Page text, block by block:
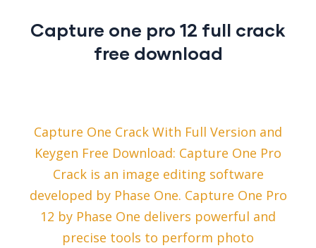
Capture one pro 12 full crack
free download
Capture One Crack With Full Version and
Keygen Free Download: Capture One Pro
Crack is an image editing software
developed by Phase One. Capture One Pro
12 by Phase One delivers powerful and
precise tools to perform photo